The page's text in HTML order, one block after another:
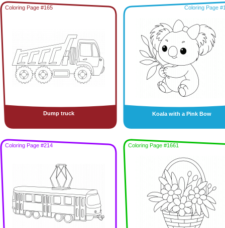
Coloring Page #165
Dump truck
Coloring Page
Koala with a Pink Bow
Coloring Page #214 Coloring Page #1661